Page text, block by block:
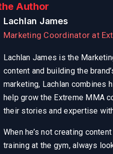
Author
Lachlan James
Marketing Coordinator at
Lachlan James is the
content and building the
marketing, Lachlan
help grow the Extreme MMA
their stories and expertise
When he’s not creating
training at the gym, always